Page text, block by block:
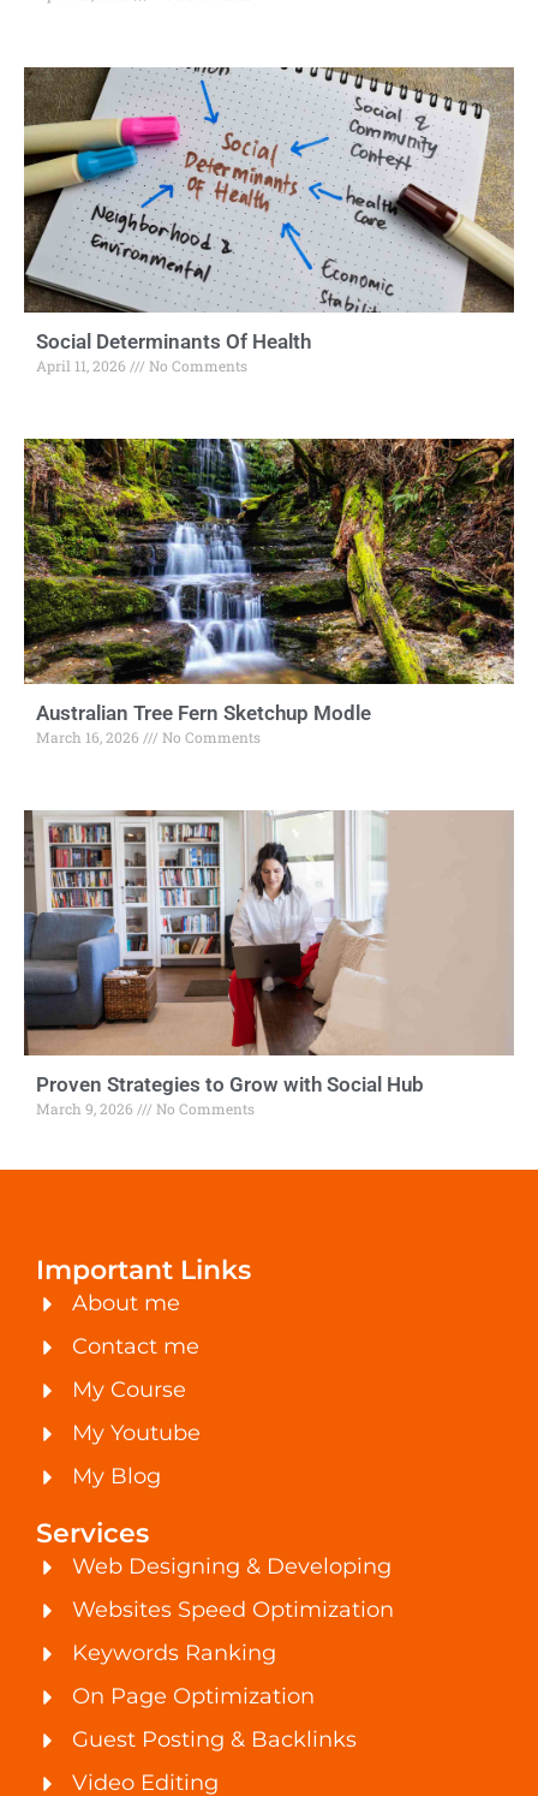
Social Determinants Of Health
April 11, 2026 No Comments
Australian Tree Fern Sketchup Modle
March 16, 2026 No Comments
Proven Strategies to Grow with Social Hub
March 9, 2026 No Comments
Important Links
About me
Contact me
My Course
My Youtube
My Blog
Services
Web Designing & Developing
Websites Speed Optimization
Keywords Ranking
On Page Optimization
Guest Posting & Backlinks
Video Editing